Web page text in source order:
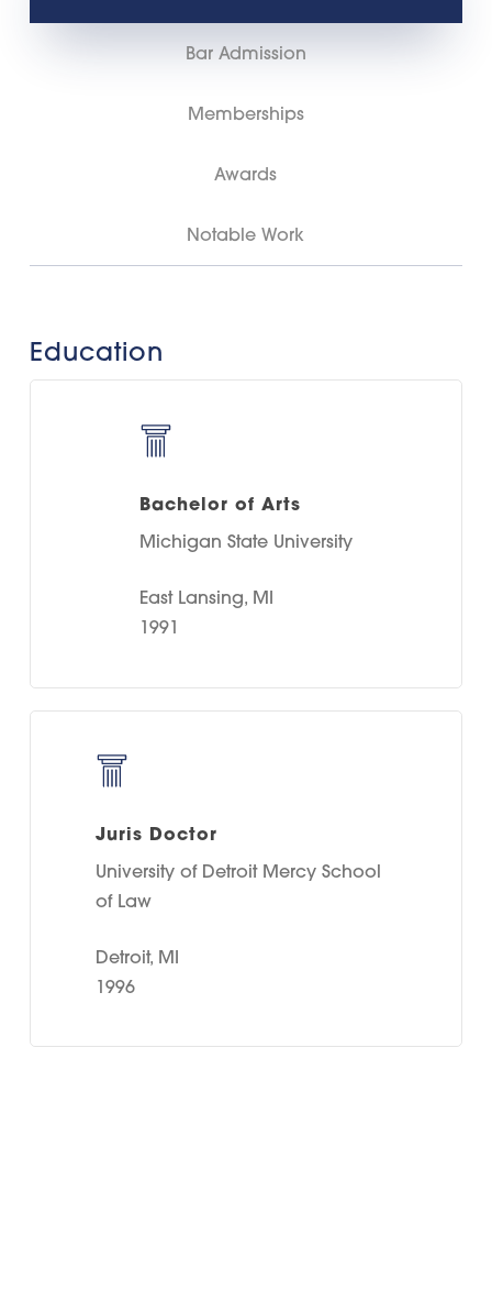
Bar Admission
Memberships
Awards
Notable Work
Education
Bachelor of Arts
Michigan State University
East Lansing, MI
1991
Juris Doctor
University of Detroit Mercy School
of Law
Detroit, MI
1996